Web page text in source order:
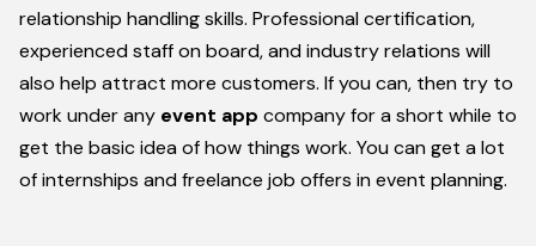
relationship handling skills. Professional certification,
experienced staff on board, and industry relations will
also help attract more customers. If you can, then try to
work under any event app company for a short while to
get the basic idea of how things work. You can get a lot
of internships and freelance job offers in event planning.